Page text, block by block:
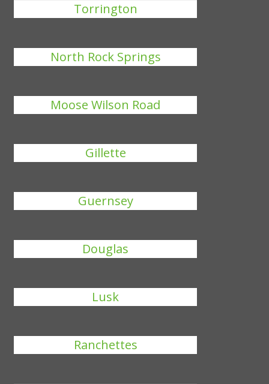
Torrington
North Rock Springs
Moose Wilson Road
Gillette
Guernsey
Douglas
Lusk
Ranchettes